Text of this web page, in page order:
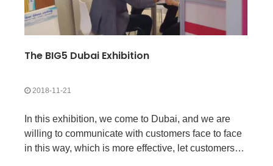
The BIG5 Dubai Exhibition
2018-11-21
In this exhibition, we come to Dubai, and we are
willing to communicate with customers face to face
in this way, which is more effective, let customers